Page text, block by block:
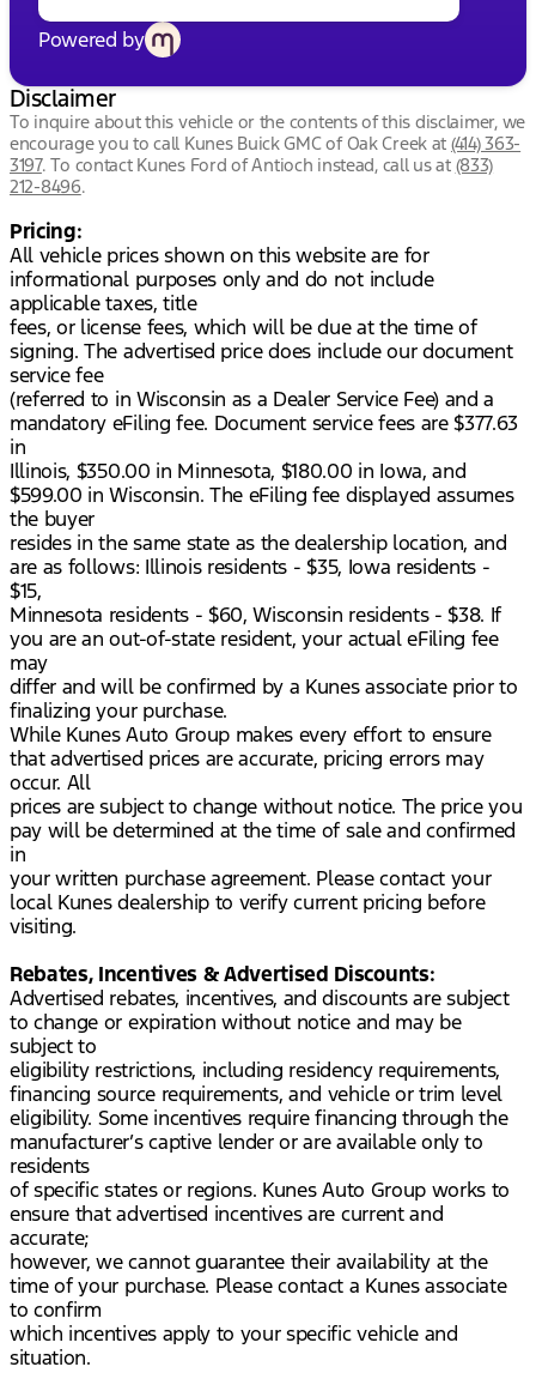
Powered by
Disclaimer
To inquire about this vehicle or the contents of this disclaimer, we
encourage you to call Kunes Buick GMC of Oak Creek at (414) 363-
3197. To contact Kunes Ford of Antioch instead, call us at (833)
212-8496.
Pricing:
All vehicle prices shown on this website are for
informational purposes only and do not include
applicable taxes, title
fees, or license fees, which will be due at the time of
signing. The advertised price does include our document
service fee
(referred to in Wisconsin as a Dealer Service Fee) and a
mandatory eFiling fee. Document service fees are $377.63
in
Illinois, $350.00 in Minnesota, $180.00 in Iowa, and
$599.00 in Wisconsin. The eFiling fee displayed assumes
the buyer
resides in the same state as the dealership location, and
are as follows: Illinois residents - $35, Iowa residents -
$15,
Minnesota residents - $60, Wisconsin residents - $38. If
you are an out-of-state resident, your actual eFiling fee
may
differ and will be confirmed by a Kunes associate prior to
finalizing your purchase.
While Kunes Auto Group makes every effort to ensure
that advertised prices are accurate, pricing errors may
occur. All
prices are subject to change without notice. The price you
pay will be determined at the time of sale and confirmed
in
your written purchase agreement. Please contact your
local Kunes dealership to verify current pricing before
visiting.
Rebates, Incentives & Advertised Discounts:
Advertised rebates, incentives, and discounts are subject
to change or expiration without notice and may be
subject to
eligibility restrictions, including residency requirements,
financing source requirements, and vehicle or trim level
eligibility. Some incentives require financing through the
manufacturer’s captive lender or are available only to
residents
of specific states or regions. Kunes Auto Group works to
ensure that advertised incentives are current and
accurate;
however, we cannot guarantee their availability at the
time of your purchase. Please contact a Kunes associate
to confirm
which incentives apply to your specific vehicle and
situation.